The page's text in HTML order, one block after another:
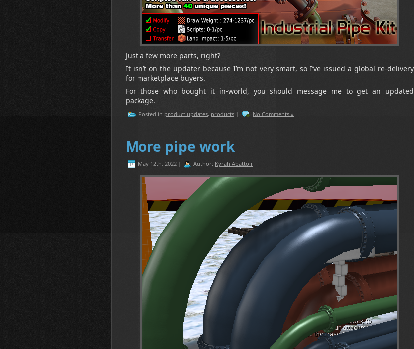
Just a few more parts, right?
It isn’t on the updater because I’m not very smart, so I’ve issued a global re-delivery
for marketplace buyers.
For those who bought it in-world, you should message me to get an updated
package.
Posted in product updates, products | No Comments »
More pipe work
May 12th, 2022 | Author: Kyrah Abattoir